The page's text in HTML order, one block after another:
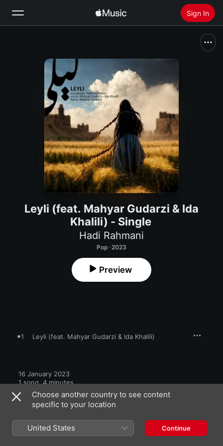
Sign In
Home
Radio
Install Apple Music
Leyli (feat. Mahyar Gudarzi & Ida
Khalili) - Single
Hadi Rahmani
Pop · 2023
Preview
1 Leyli (feat. Mahyar Gudarzi & Ida Khalili)
16 January 2023
1 song, 4 minutes
℗ 2022 Hadi Rahmani
Choose another country to see content
specific to your location
United States Continue